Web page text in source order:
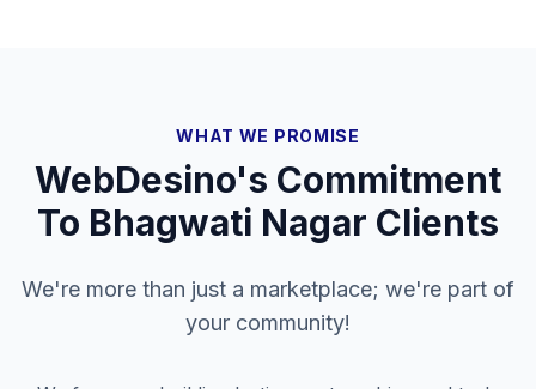
WHAT WE PROMISE
WebDesino's Commitment
To Bhagwati Nagar Clients
We're more than just a marketplace; we're part of
your community!